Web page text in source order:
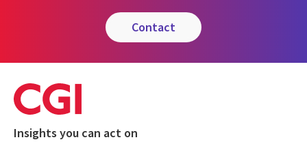
contact
Insights you can act on